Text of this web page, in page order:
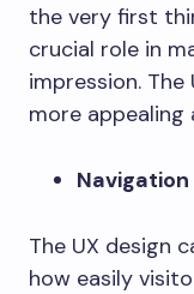
the very first
crucial role in
impression.
more appealing
Navigation
The UX design
how easily